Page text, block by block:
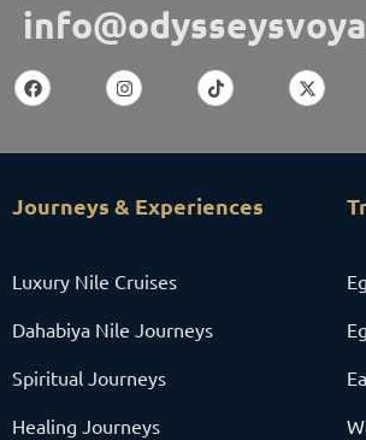
Journeys & Experiences
Luxury Nile Cruises
Dahabiya Nile Journeys
Spiritual Journeys
Healing Journeys